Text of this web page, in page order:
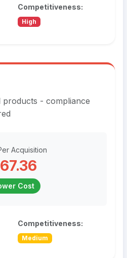
Competitiveness:
High
products - compliance
Acquisition
Cost
Competitiveness:
Medium